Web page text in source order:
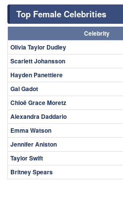
Top Female Celebrities
Celebrity
Olivia Taylor Dudley
Scarlett Johansson
Hayden Panettiere
Gal Gadot
Chloë Grace Moretz
Alexandra Daddario
Emma Watson
Jennifer Aniston
Taylor Swift
Britney Spears